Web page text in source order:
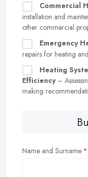
Commercial
installation and
other commercial
Emergency
repairs for heating
Heating
Efficiency–
making
Name and Surname